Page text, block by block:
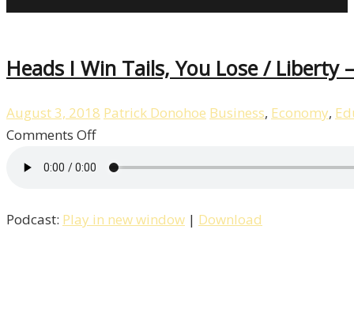
Heads I Win Tails, You Lose / Liberty
August 3, 2018 Patrick Donohoe Business, Economy,
Comments Offon
Tails,
Podcast: Play in new window | Download